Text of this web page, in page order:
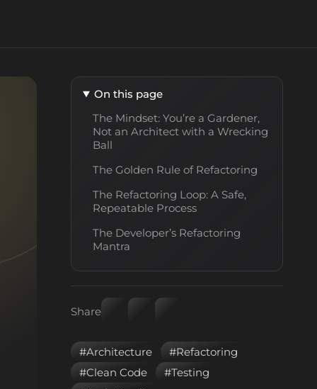
On this page
The Mindset: You’re a Gardener,
Not an Architect with a Wrecking
Ball
The Golden Rule of Refactoring
The Refactoring Loop: A Safe,
Repeatable Process
The Developer’s Refactoring
Mantra
Share
#Architecture
#Refactoring
#Clean Code
#Testing